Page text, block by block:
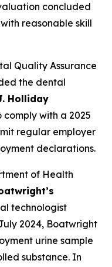
concluded
reasonable skill
Quality Assurance
the dental
Holliday
comply with a 2025
regular employer
declarations.
of Health
technologist
2024, Boatwright
urine sample
substance. In